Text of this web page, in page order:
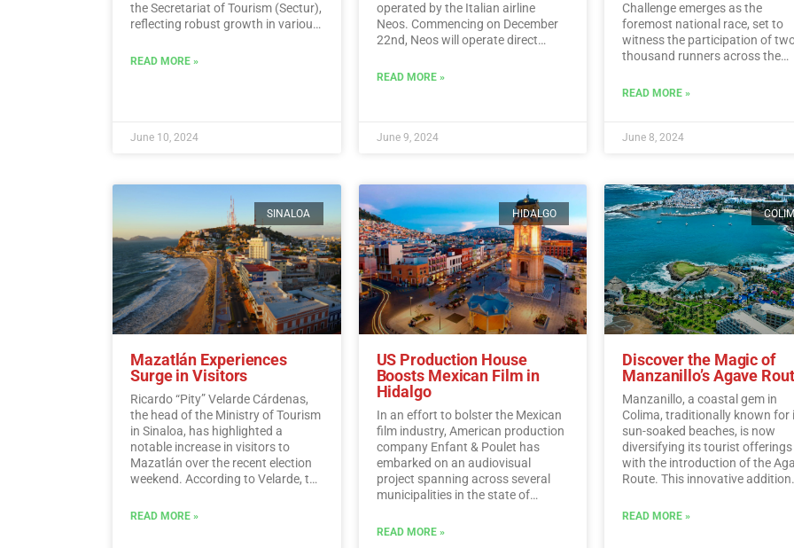
the Secretariat of Tourism (Sectur),
reflecting robust growth in various
direct investment, visitor spending,
READ MORE »
June 10, 2024
operated by the Italian airline
Neos. Commencing on December
22nd, Neos will operate direct
Sunday.…Read More
READ MORE »
June 9, 2024
Challenge emerges as the
foremost national race, set to
witness the participation of
thousand runners across the
Read More
READ MORE »
June 8, 2024
SINALOA
Mazatlán Experiences
Surge in Visitors
Ricardo “Pity” Velarde Cárdenas,
the head of the Ministry of Tourism
in Sinaloa, has highlighted a
notable increase in visitors to
Mazatlán over the recent election
weekend. According to Velarde, the
occupancy levels, with tourists
READ MORE »
HIDALGO
US Production House
Boosts Mexican Film in
Hidalgo
In an effort to bolster the Mexican
film industry, American production
company Enfant & Poulet has
embarked on an audiovisual
project spanning across several
municipalities in the state of
READ MORE »
Discover the Magic of
Manzanillo’s Agave
Manzanillo, a coastal gem in
Colima, traditionally known for
sun-soaked beaches, is now
diversifying its tourist offerings
with the introduction of the
Route. This innovative addition
themselves in the rich history,
READ MORE »